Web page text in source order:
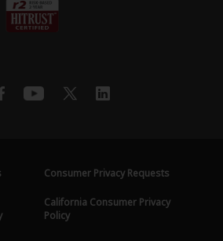
Consumer Privacy Requests
California Consumer Privacy
Policy